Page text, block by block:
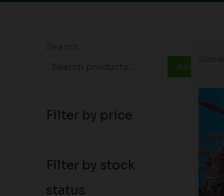
Search
Filter by price
Filter by stock
status